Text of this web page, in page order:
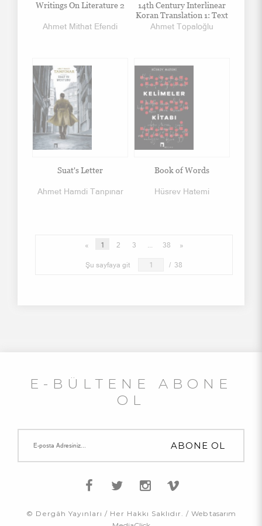
Writings On Literature 2
Ahmet Mithat Efendi
14th Century Interlinear
Koran Translation 1: Text
Ahmet Topaloğlu
Suat's Letter
Ahmet Hamdi Tanpınar
Book of Words
Hüsrev Hatemi
« 1 2 3 ... 38 »
Şu sayfaya git / 38
E-BÜLTENE ABONE
OL
© Dergâh Yayınları / Her Hakkı Saklıdır. / Web tasarım